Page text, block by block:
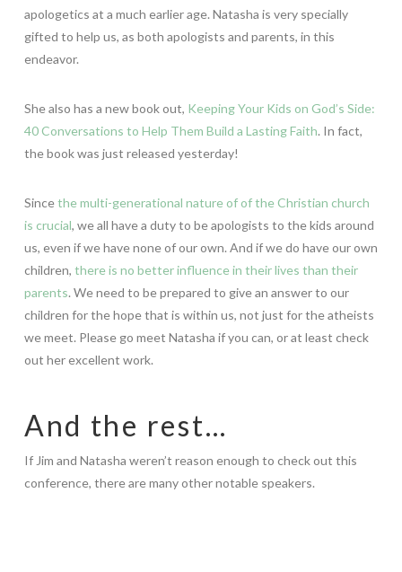
apologetics at a much earlier age. Natasha is very specially
gifted to help us, as both apologists and parents, in this
endeavor.
She also has a new book out, Keeping Your Kids on God’s Side:
40 Conversations to Help Them Build a Lasting Faith. In fact,
the book was just released yesterday!
Sincethe multi-generational nature of of the Christian church
is crucial, we all have a duty to be apologists to the kids around
us, even if we have none of our own. And if we do have our own
children, there is no better influence in their lives than their
parents. We need to be prepared to give an answer to our
children for the hope that is within us, not just for the atheists
we meet. Please go meet Natasha if you can, or at least check
out her excellent work.
And the rest…
If Jim and Natasha weren’t reason enough to check out this
conference, there are many other notable speakers.